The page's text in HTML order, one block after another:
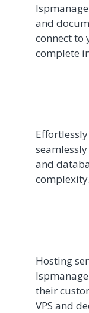
and
connect to
complete
and
complexity.
Hosting
their
VPS and